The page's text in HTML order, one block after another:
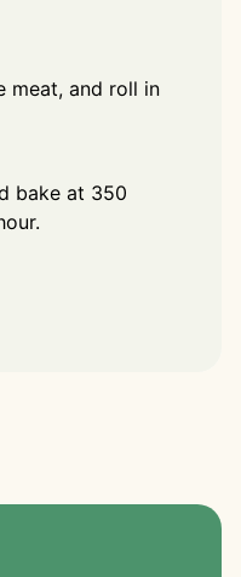
meat, and roll in
bake at 350